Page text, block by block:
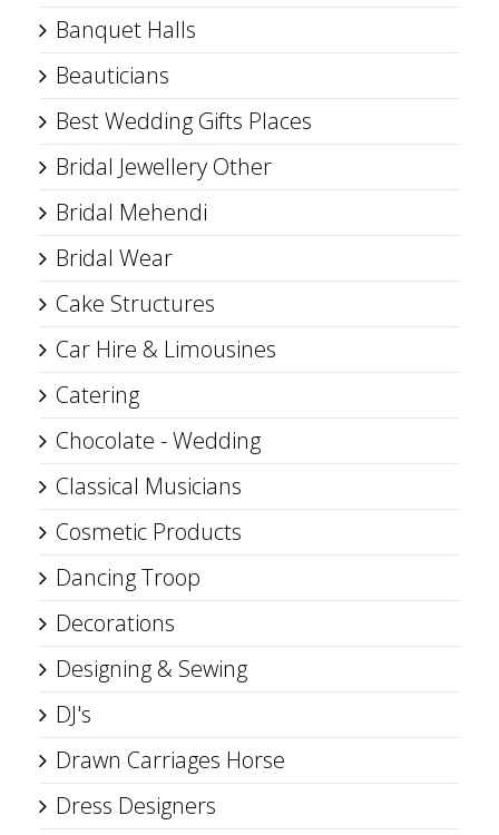
Banquet Halls
Beauticians
Best Wedding Gifts Places
Bridal Jewellery Other
Bridal Mehendi
Bridal Wear
Cake Structures
Car Hire & Limousines
Catering
Chocolate - Wedding
Classical Musicians
Cosmetic Products
Dancing Troop
Decorations
Designing & Sewing
DJ's
Drawn Carriages Horse
Dress Designers